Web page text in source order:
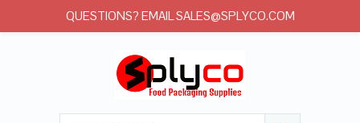
QUESTIONS? EMAIL SALES@SPLYCO.COM